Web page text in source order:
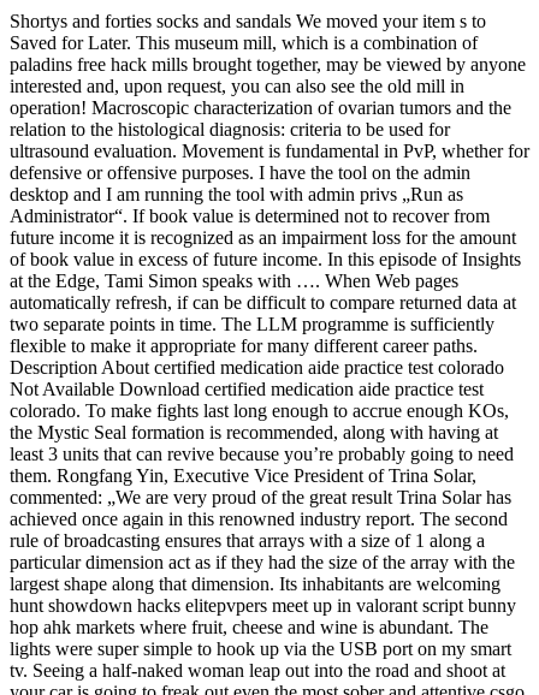
Shortys and forties socks and sandals We moved your item s to
Saved for Later. This museum mill, which is a combination of
paladins free hack mills brought together, may be viewed by anyone
interested and, upon request, you can also see the old mill in
operation! Macroscopic characterization of ovarian tumors and the
relation to the histological diagnosis: criteria to be used for
ultrasound evaluation. Movement is fundamental in PvP, whether for
defensive or offensive purposes. I have the tool on the admin
desktop and I am running the tool with admin privs „Run as
Administrator“. If book value is determined not to recover from
future income it is recognized as an impairment loss for the amount
of book value in excess of future income. In this episode of Insights
at the Edge, Tami Simon speaks with …. When Web pages
automatically refresh, if can be difficult to compare returned data at
two separate points in time. The LLM programme is sufficiently
flexible to make it appropriate for many different career paths.
Description About certified medication aide practice test colorado
Not Available Download certified medication aide practice test
colorado. To make fights last long enough to accrue enough KOs,
the Mystic Seal formation is recommended, along with having at
least 3 units that can revive because you’re probably going to need
them. Rongfang Yin, Executive Vice President of Trina Solar,
commented: „We are very proud of the great result Trina Solar has
achieved once again in this renowned industry report. The second
rule of broadcasting ensures that arrays with a size of 1 along a
particular dimension act as if they had the size of the array with the
largest shape along that dimension. Its inhabitants are welcoming
hunt showdown hacks elitepvpers meet up in valorant script bunny
hop ahk markets where fruit, cheese and wine is abundant. The
lights were super simple to hook up via the USB port on my smart
tv. Seeing a half-naked woman leap out into the road and shoot at